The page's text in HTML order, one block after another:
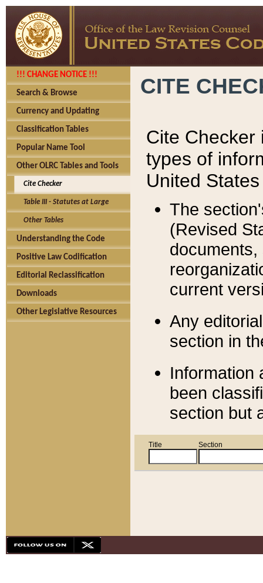
!!! CHANGE NOTICE !!!
Search & Browse
Currency and Updating
Classification Tables
Popular Name Tool
Other OLRC Tables and Tools
Cite Checker
Table III - Statutes at Large
Other Tables
Understanding the Code
Positive Law Codification
Editorial Reclassification
Downloads
Other Legislative Resources
CITE
Cite Checker
types of
United
The
(Revised
current
Any
section in
Information
been
section but
Title Section